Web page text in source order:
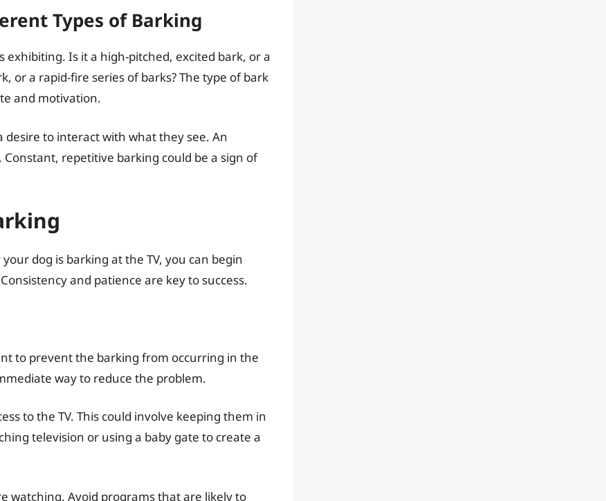
Types of Barking
Is it a high-pitched, excited bark, or a
or a rapid-fire series of barks? The type of bark
and motivation.
to interact with what they see. An
repetitive barking could be a sign of
dog is barking at the TV, you can begin
and patience are key to success.
to prevent the barking from occurring in the
way to reduce the problem.
to the TV. This could involve keeping them in
television or using a baby gate to create a
watching. Avoid programs that are likely to